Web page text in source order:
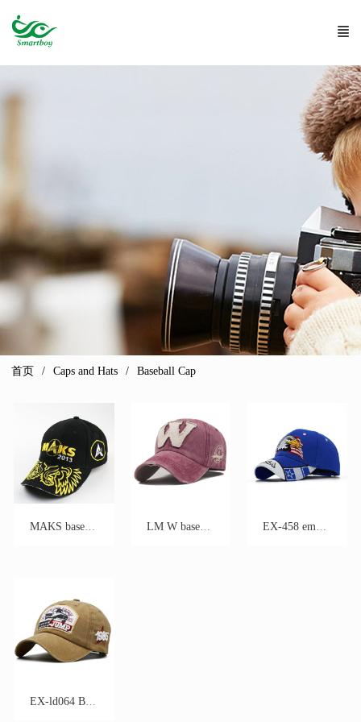
首页 Caps and Hats Baseball Cap
MAKS baseball cap LM W baseball cap
EX-ld064 Baseball Cap